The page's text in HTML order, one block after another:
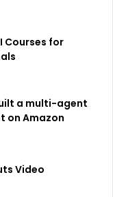
Courses for
a multi-agent
on Amazon
Video